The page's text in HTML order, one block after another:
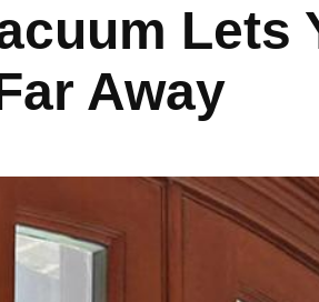
Lets
Away